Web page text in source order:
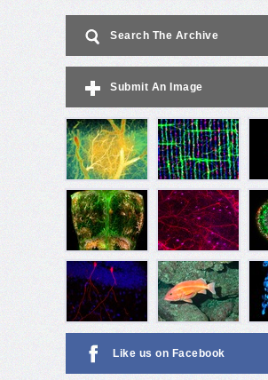
Search The Archive
Submit An Image
Like us on Facebook